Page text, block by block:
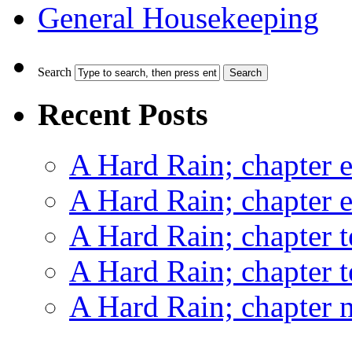
General Housekeeping
Search
Recent Posts
A Hard Rain; chapter
A Hard Rain; chapter
A Hard Rain; chapter
A Hard Rain; chapter
A Hard Rain; chapter